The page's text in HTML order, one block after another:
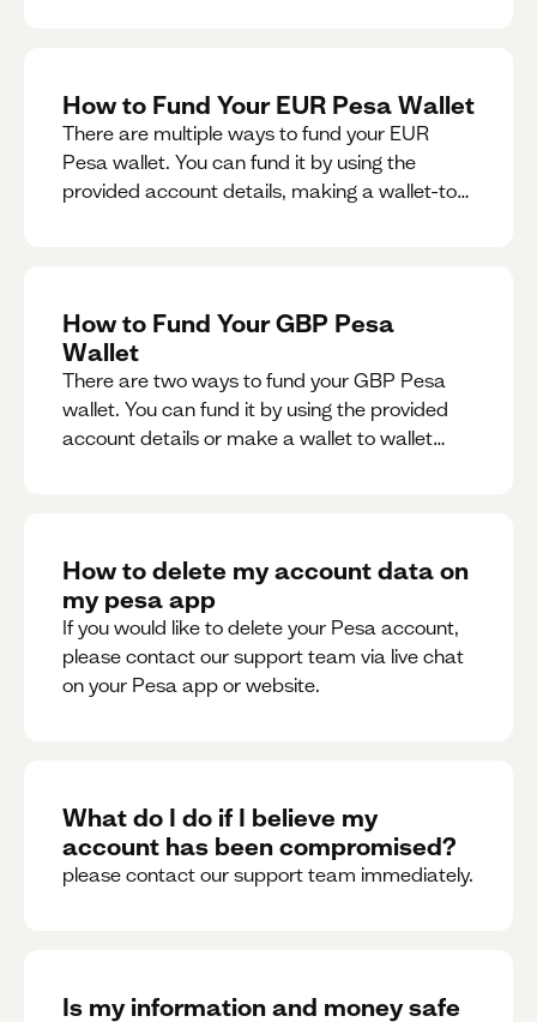
How to Fund Your EUR Pesa Wallet
There are multiple ways to fund your EUR
Pesa wallet. You can fund it by using the
provided account details, making a wallet-to-
How to Fund Your GBP Pesa
Wallet
There are two ways to fund your GBP Pesa
wallet. You can fund it by using the provided
account details or make a wallet to wallet
How to delete my account data on
my pesa app
If you would like to delete your Pesa account,
please contact our support team via live chat
on your Pesa app or website.
What do I do if I believe my
account has been compromised?
please contact our support team immediately.
Is my information and money safe